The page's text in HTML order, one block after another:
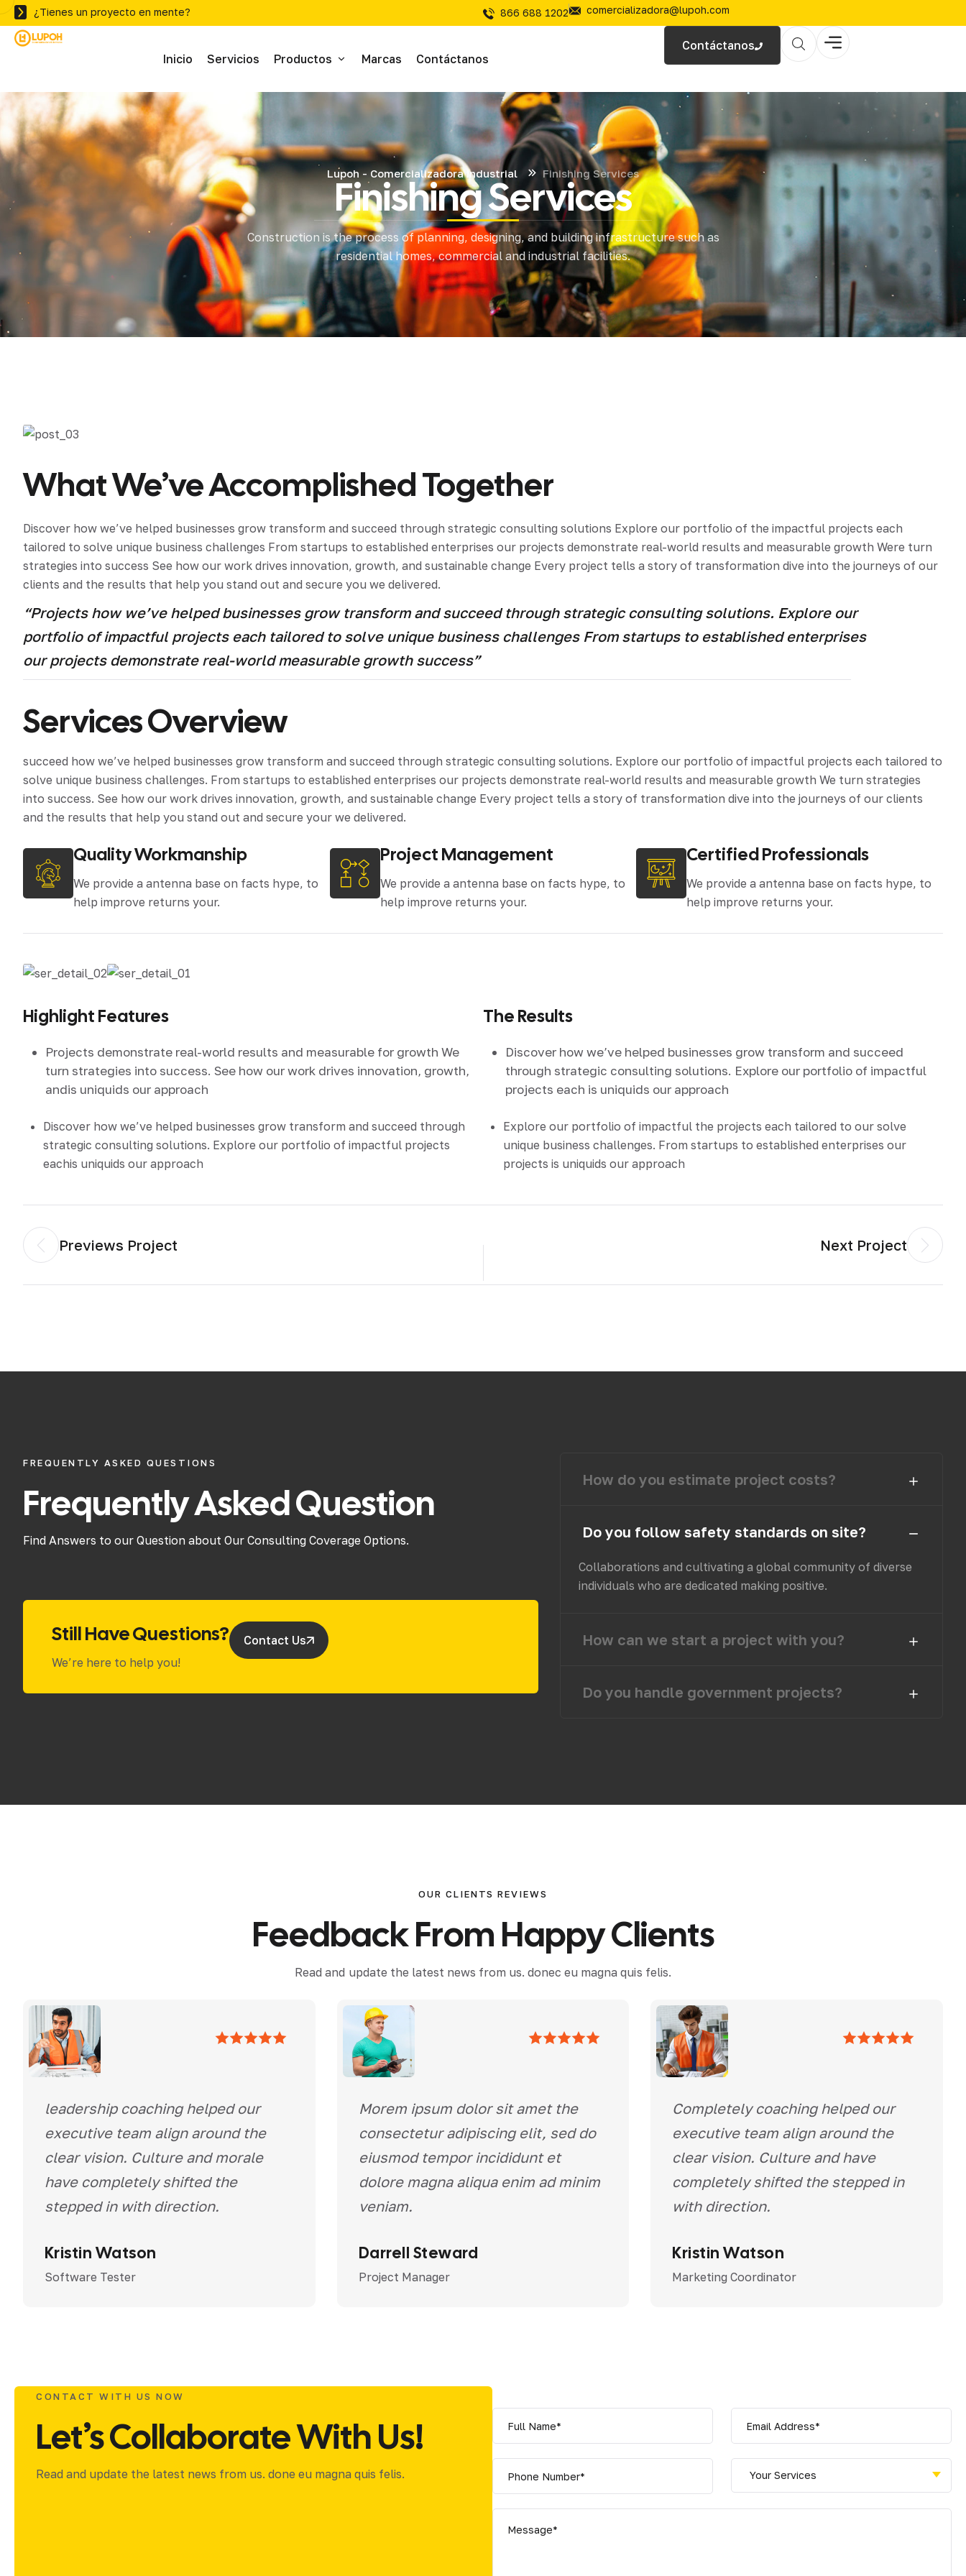
¿Tienes un proyecto en mente? 866 688 1202 comercializadora@lupoh.com
Inicio Servicios Productos
Adhesivos
Materíal Electrico
Ferretería
Herramientas de Corte
Herramienta y Equipo
Seguridad
Marcas Contáctanos
Contáctanos
Lupoh - Comercializadora Industrial Finishing Services
Finishing Services
Construction is the process of planning, designing, and building infrastructure such as
residential homes, commercial and industrial facilities.
What We’ve Accomplished Together
Discover how we’ve helped businesses grow transform and succeed through strategic consulting solutions Explore our portfolio of the impactful projects each
tailored to solve unique business challenges From startups to established enterprises our projects demonstrate real-world results and measurable growth Were turn
strategies into success See how our work drives innovation, growth, and sustainable change Every project tells a story of transformation dive into the journeys of our
clients and the results that help you stand out and secure you we delivered.
“Projects how we’ve helped businesses grow transform and succeed through strategic consulting solutions. Explore our
portfolio of impactful projects each tailored to solve unique business challenges From startups to established enterprises
our projects demonstrate real-world measurable growth success”
Services Overview
succeed how we’ve helped businesses grow transform and succeed through strategic consulting solutions. Explore our portfolio of impactful projects each tailored to
solve unique business challenges. From startups to established enterprises our projects demonstrate real-world results and measurable growth We turn strategies
into success. See how our work drives innovation, growth, and sustainable change Every project tells a story of transformation dive into the journeys of our clients
and the results that help you stand out and secure your we delivered.
Quality Workmanship
We provide a antenna base on facts hype, to
help improve returns your.
Project Management
We provide a antenna base on facts hype, to
help improve returns your.
Certified Professionals
We provide a antenna base on facts hype, to
help improve returns your.
Highlight Features
Projects demonstrate real-world results and measurable for growth We
turn strategies into success. See how our work drives innovation, growth,
andis uniquids our approach
Discover how we’ve helped businesses grow transform and succeed through
strategic consulting solutions. Explore our portfolio of impactful projects
eachis uniquids our approach
The Results
Discover how we’ve helped businesses grow transform and succeed
through strategic consulting solutions. Explore our portfolio of impactful
projects each is uniquids our approach
Explore our portfolio of impactful the projects each tailored to our solve
unique business challenges. From startups to established enterprises our
projects is uniquids our approach
Previews Project Next Project
FREQUENTLY ASKED QUESTIONS
Frequently Asked Question
Find Answers to our Question about Our Consulting Coverage Options.
Still Have Questions?
We’re here to help you!
Contact Us
How do you estimate project costs?
Do you follow safety standards on site?
Collaborations and cultivating a global community of diverse
individuals who are dedicated making positive.
How can we start a project with you?
Do you handle government projects?
OUR CLIENTS REVIEWS
FeedbackFromHappyClients
Read and update the latest news from us. donec eu magna quis felis.
leadership coaching helped our
executive team align around the
clear vision. Culture and morale
have completely shifted the
stepped in with direction.
Kristin Watson
Software Tester
Morem ipsum dolor sit amet the
consectetur adipiscing elit, sed do
eiusmod tempor incididunt et
dolore magna aliqua enim ad minim
veniam.
Darrell Steward
Project Manager
Completely coaching helped our
executive team align around the
clear vision. Culture and have
completely shifted the stepped in
with direction.
Kristin Watson
Marketing Coordinator
CONTACT WITH US NOW
Let’s Collaborate With Us!
Read and update the latest news from us. done eu magna quis felis.